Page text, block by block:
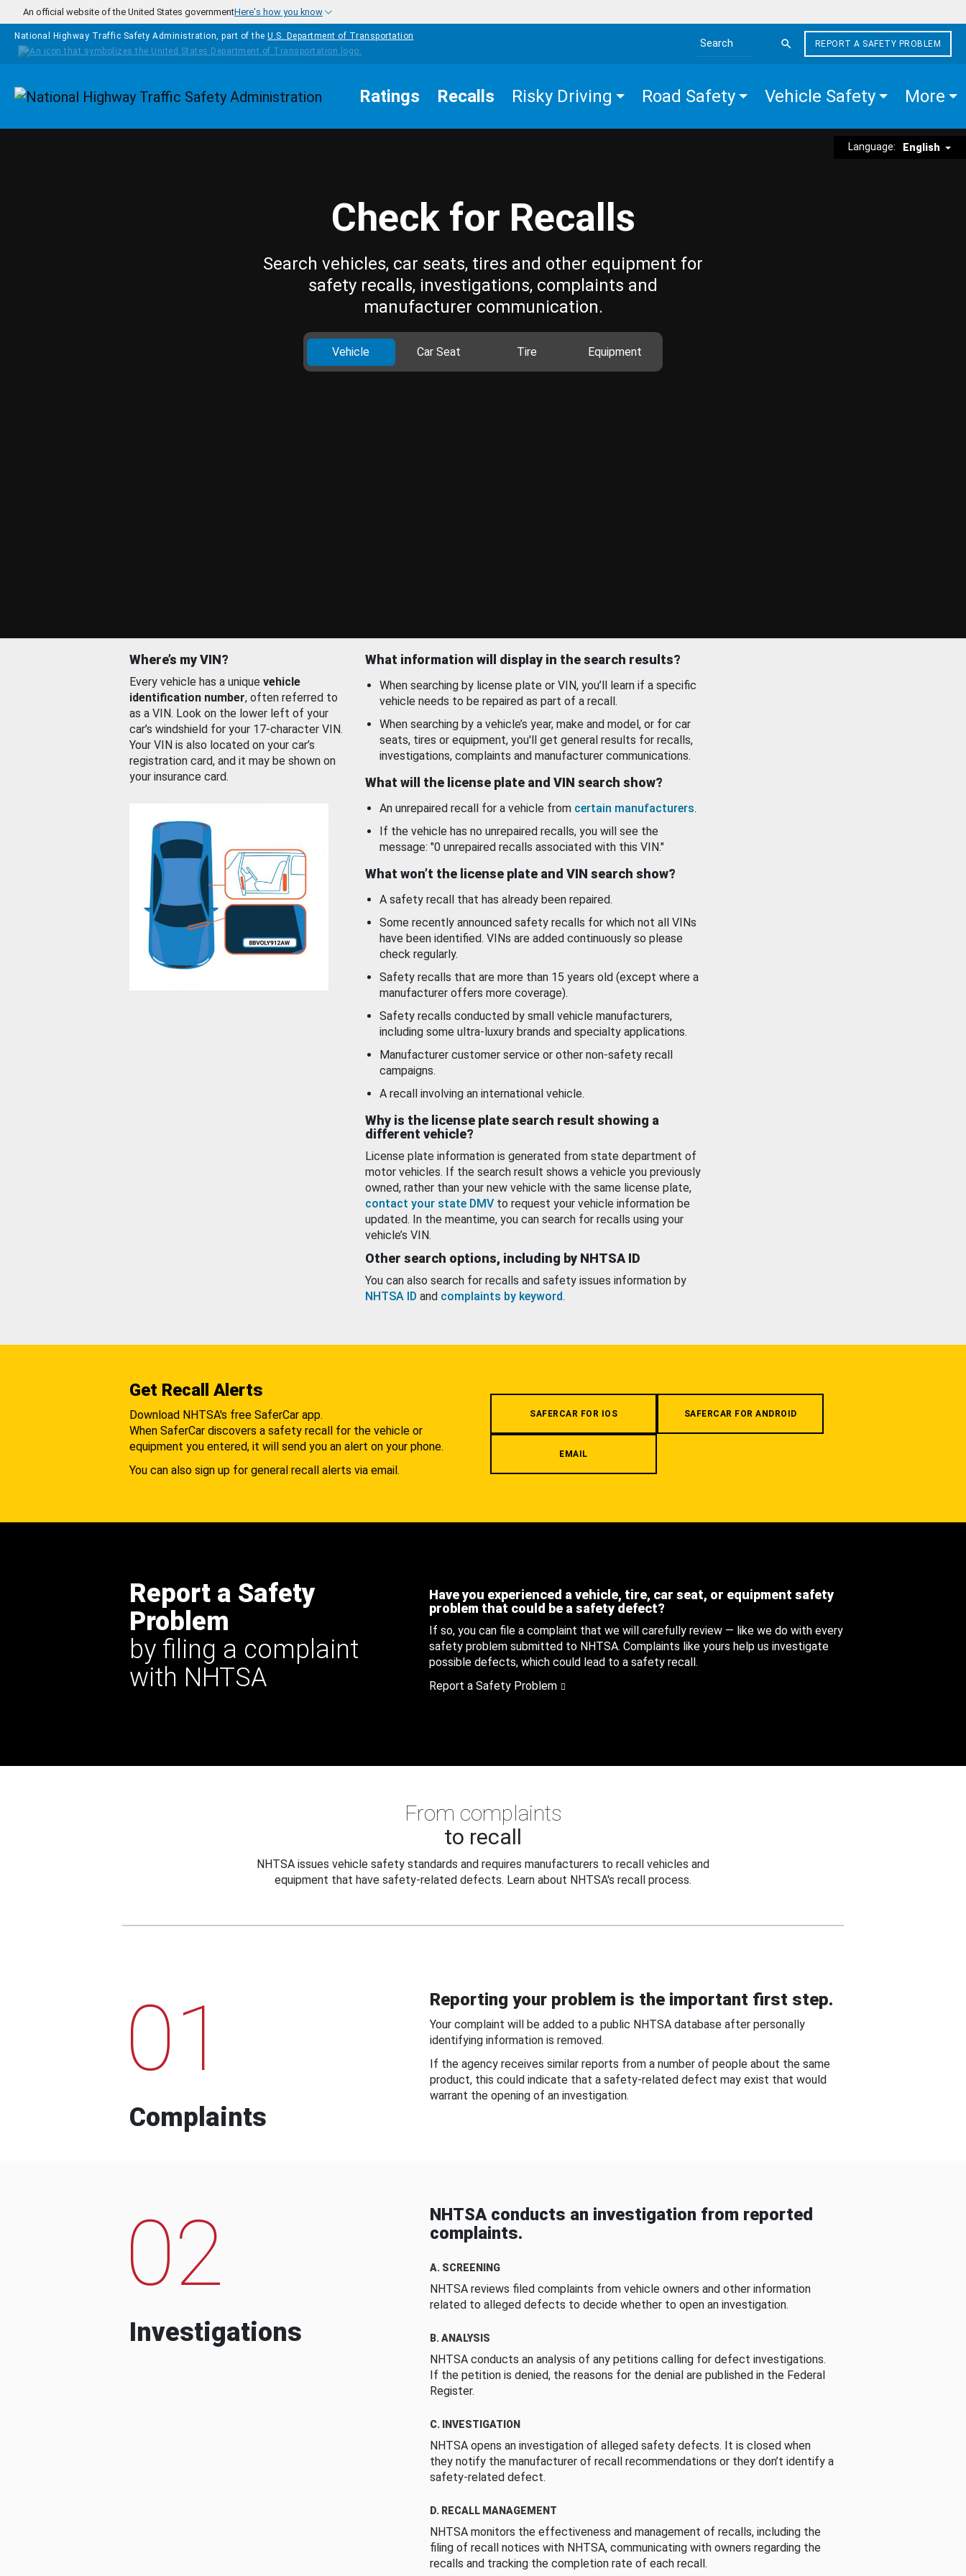
Skip to main content
An official website of the United States governmentHere's how you know
National Highway Traffic Safety Administration, part of the U.S. Department of Transportation
Search the site
REPORT A SAFETY PROBLEM
Homepage Ratings Recalls Risky Driving Road Safety Vehicle Safety More
Language: English
Check for Recalls
Search vehicles, car seats, tires and other equipment for
safety recalls, investigations, complaints and
manufacturer communication.
Vehicle Car Seat Tire Equipment
Where’s my VIN?
Every vehicle has a unique vehicle
identification number, often referred to
as a VIN. Look on the lower left of your
car’s windshield for your 17-character VIN.
Your VIN is also located on your car’s
registration card, and it may be shown on
your insurance card.
What information will display in the search results?
When searching by license plate or VIN, you’ll learn if a specific
vehicle needs to be repaired as part of a recall.
When searching by a vehicle’s year, make and model, or for car
seats, tires or equipment, you'll get general results for recalls,
investigations, complaints and manufacturer communications.
What will the license plate and VIN search show?
An unrepaired recall for a vehicle from certain manufacturers.
If the vehicle has no unrepaired recalls, you will see the
message: "0 unrepaired recalls associated with this VIN."
What won’t the license plate and VIN search show?
A safety recall that has already been repaired.
Some recently announced safety recalls for which not all VINs
have been identified. VINs are added continuously so please
check regularly.
Safety recalls that are more than 15 years old (except where a
manufacturer offers more coverage).
Safety recalls conducted by small vehicle manufacturers,
including some ultra-luxury brands and specialty applications.
Manufacturer customer service or other non-safety recall
campaigns.
A recall involving an international vehicle.
Why is the license plate search result showing a
different vehicle?
License plate information is generated from state department of
motor vehicles. If the search result shows a vehicle you previously
owned, rather than your new vehicle with the same license plate,
contact your state DMV to request your vehicle information be
updated. In the meantime, you can search for recalls using your
vehicle’s VIN.
Other search options, including by NHTSA ID
You can also search for recalls and safety issues information by
NHTSA ID and complaints by keyword.
Get Recall Alerts
Download NHTSA's free SaferCar app.
When SaferCar discovers a safety recall for the vehicle or
equipment you entered, it will send you an alert on your phone.
You can also sign up for general recall alerts via email.
SAFERCAR FOR IOS SAFERCAR FOR ANDROID
EMAIL
Report a Safety
Problem
by filing a complaint
with NHTSA
Have you experienced a vehicle, tire, car seat, or equipment safety
problem that could be a safety defect?
If so, you can file a complaint that we will carefully review — like we do with every
safety problem submitted to NHTSA. Complaints like yours help us investigate
possible defects, which could lead to a safety recall.
Report a Safety Problem
From complaints
to recall
NHTSA issues vehicle safety standards and requires manufacturers to recall vehicles and
equipment that have safety-related defects. Learn about NHTSA's recall process.
01
Complaints
Reporting your problem is the important first step.
Your complaint will be added to a public NHTSA database after personally
identifying information is removed.
If the agency receives similar reports from a number of people about the same
product, this could indicate that a safety-related defect may exist that would
warrant the opening of an investigation.
02
Investigations
NHTSA conducts an investigation from reported
complaints.
A. SCREENING
NHTSA reviews filed complaints from vehicle owners and other information
related to alleged defects to decide whether to open an investigation.
B. ANALYSIS
NHTSA conducts an analysis of any petitions calling for defect investigations.
If the petition is denied, the reasons for the denial are published in the Federal
Register.
C. INVESTIGATION
NHTSA opens an investigation of alleged safety defects. It is closed when
they notify the manufacturer of recall recommendations or they don’t identify a
safety-related defect.
D. RECALL MANAGEMENT
NHTSA monitors the effectiveness and management of recalls, including the
filing of recall notices with NHTSA, communicating with owners regarding the
recalls and tracking the completion rate of each recall.